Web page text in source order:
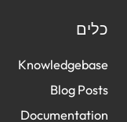
Blog